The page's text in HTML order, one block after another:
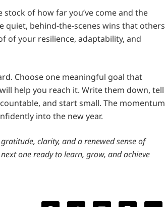
stock of how far you’ve come and the
quiet, behind-the-scenes wins that others
of your resilience, adaptability, and
Choose one meaningful goal that
help you reach it. Write them down, tell
and start small. The momentum
into the new year.
clarity, and a renewed sense of
one ready to learn, grow, and achieve